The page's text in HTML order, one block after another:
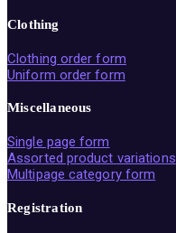
Clothing
Clothing order form
Uniform order form
Miscellaneous
Single page form
Assorted product variations
Multipage category form
Registration